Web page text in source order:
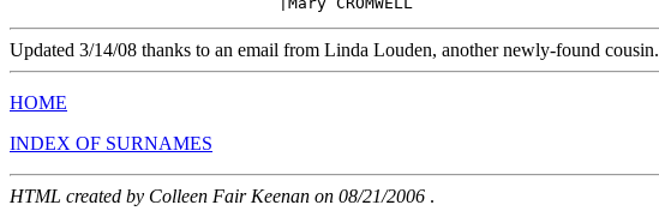
Updated 3/14/08 thanks to an email from Linda Louden, another newly-found cousin.
HOME
INDEX OF SURNAMES
HTML created by Colleen Fair Keenan on 08/21/2006 .